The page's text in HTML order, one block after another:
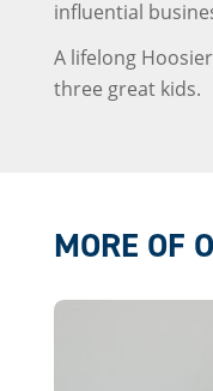
influential
A lifelong
three great kids.
MORE OF